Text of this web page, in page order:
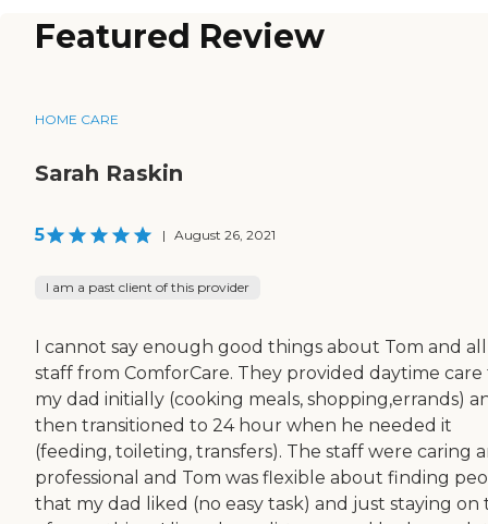
Featured Review
HOME CARE
Sarah Raskin
5 | August 26, 2021
I am a past client of this provider
I cannot say enough good things about Tom and
staff from ComforCare. They provided daytime care
my dad initially (cooking meals, shopping,errands)
then transitioned to 24 hour when he needed it
(feeding, toileting, transfers). The staff were caring
professional and Tom was flexible about finding
that my dad liked (no easy task) and just staying on